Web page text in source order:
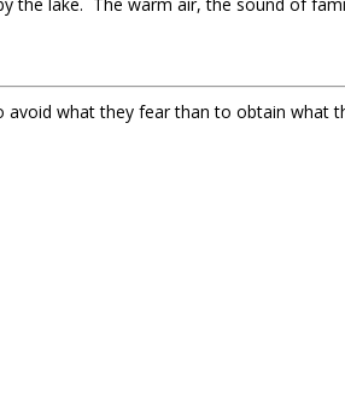
the lake. The warm air, the sound of
what they fear than to obtain what